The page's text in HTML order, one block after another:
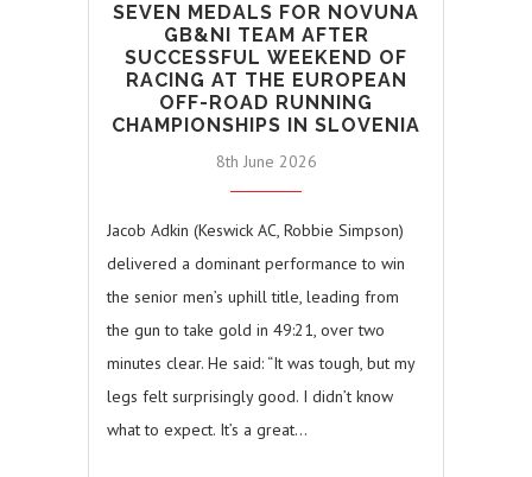
SEVEN MEDALS FOR NOVUNA
GB&NI TEAM AFTER
SUCCESSFUL WEEKEND OF
RACING AT THE EUROPEAN
OFF-ROAD RUNNING
CHAMPIONSHIPS IN SLOVENIA
8th June 2026
Jacob Adkin (Keswick AC, Robbie Simpson)
delivered a dominant performance to win
the senior men’s uphill title, leading from
the gun to take gold in 49:21, over two
minutes clear. He said: “It was tough, but my
legs felt surprisingly good. I didn’t know
what to expect. It’s a great…